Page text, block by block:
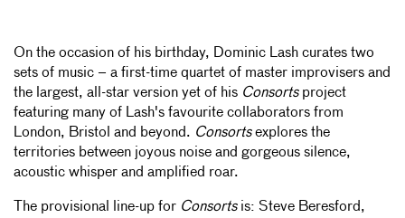
On the occasion of his birthday, Dominic Lash curates two
sets of music – a first-time quartet of master improvisers and
the largest, all-star version yet of his Consortsproject
featuring many of Lash's favourite collaborators from
London, Bristol and beyond. Consortsexplores the
territories between joyous noise and gorgeous silence,
acoustic whisper and amplified roar.
The provisional line-up for Consortsis: Steve Beresford,